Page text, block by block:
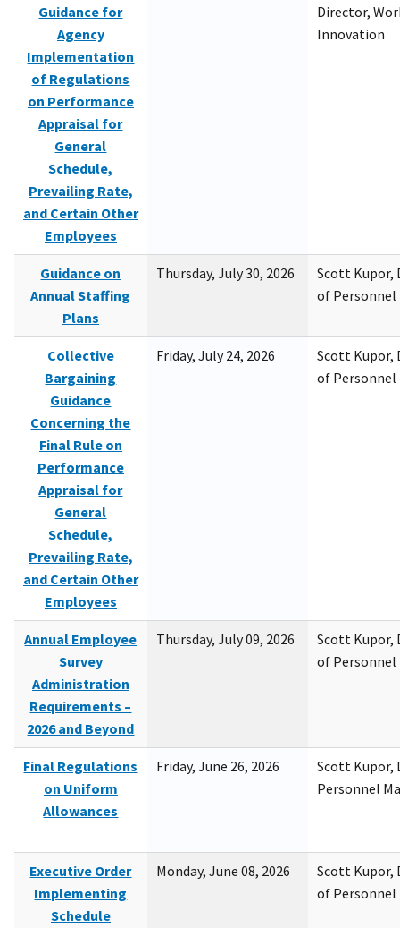
Guidance for
Agency
Implementation
of Regulations
on Performance
Appraisal for
General
Schedule,
Prevailing Rate,
and Certain Other
Employees
Director,
Innovation
Guidance on
Annual Staffing
Plans
Thursday, July 30, 2026
Scott Kupor,
of
Collective
Bargaining
Guidance
Concerning the
Final Rule on
Performance
Appraisal for
General
Schedule,
Prevailing Rate,
and Certain Other
Employees
Friday, July 24, 2026
Scott Kupor,
of
Annual Employee
Survey
Administration
Requirements –
2026 and Beyond
Thursday, July 09, 2026
Scott Kupor,
of
Final Regulations
on Uniform
Allowances
Friday, June 26, 2026
Scott Kupor,
Personnel
Executive Order
Implementing
Schedule
Monday, June 08, 2026
Scott Kupor,
of